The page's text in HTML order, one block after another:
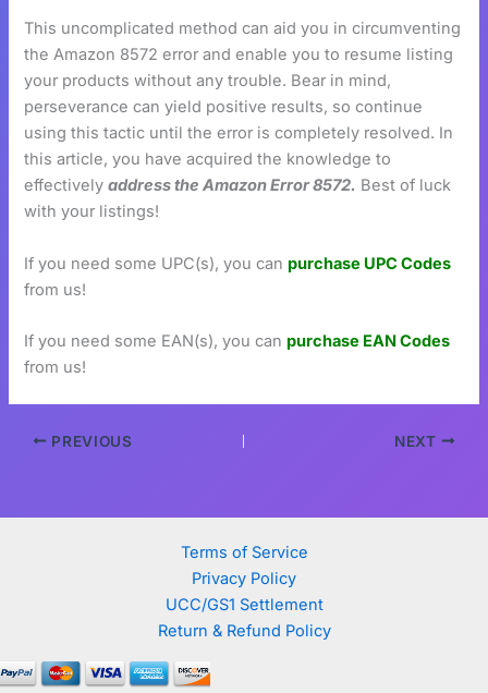
This uncomplicated method can aid you in circumventing
the Amazon 8572 error and enable you to resume listing
your products without any trouble. Bear in mind,
perseverance can yield positive results, so continue
using this tactic until the error is completely resolved. In
this article, you have acquired the knowledge to
effectivelyaddress the Amazon Error 8572. Best of luck
with your listings!
If you need some UPC(s), you canpurchase UPC Codes
from us!
If you need some EAN(s), you canpurchase EAN Codes
from us!
PREVIOUS NEXT
Terms of Service
Privacy Policy
UCC/GS1 Settlement
Return & Refund Policy